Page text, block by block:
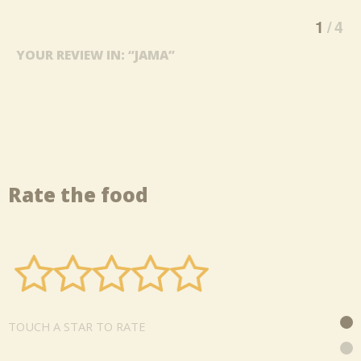
YOUR REVIEW IN: “JAMA”
Rate the food
TOUCH A STAR TO RATE
1 4